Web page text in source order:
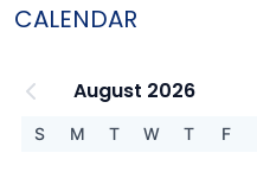
CALENDAR
August 2026
S M T W T F